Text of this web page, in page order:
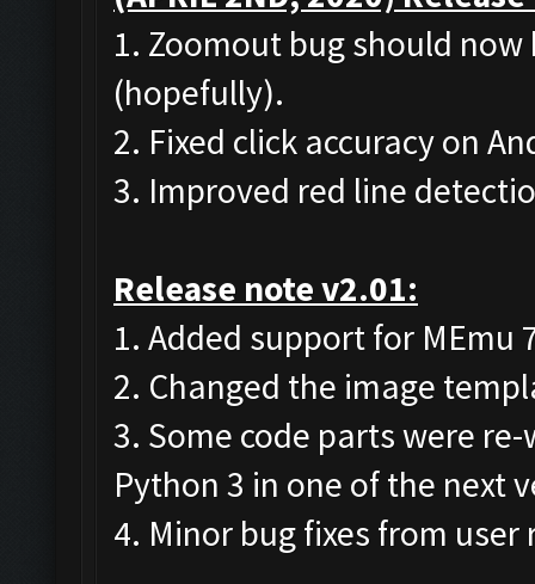
1. Zoomout bug should
(hopefully).
2. Fixed click accuracy on
3. Improved red line
Release note v2.01:
1. Added support for
2. Changed the image
3. Some code parts were
Python 3 in one of the next
4. Minor bug fixes from user